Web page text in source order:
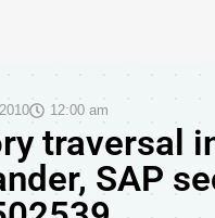
12:00 am
traversal
SAP